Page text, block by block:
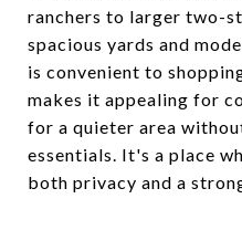
ranchers to larger two-
spacious yards and
is convenient to
makes it appealing for
for a quieter area
essentials. It's a place
both privacy and a